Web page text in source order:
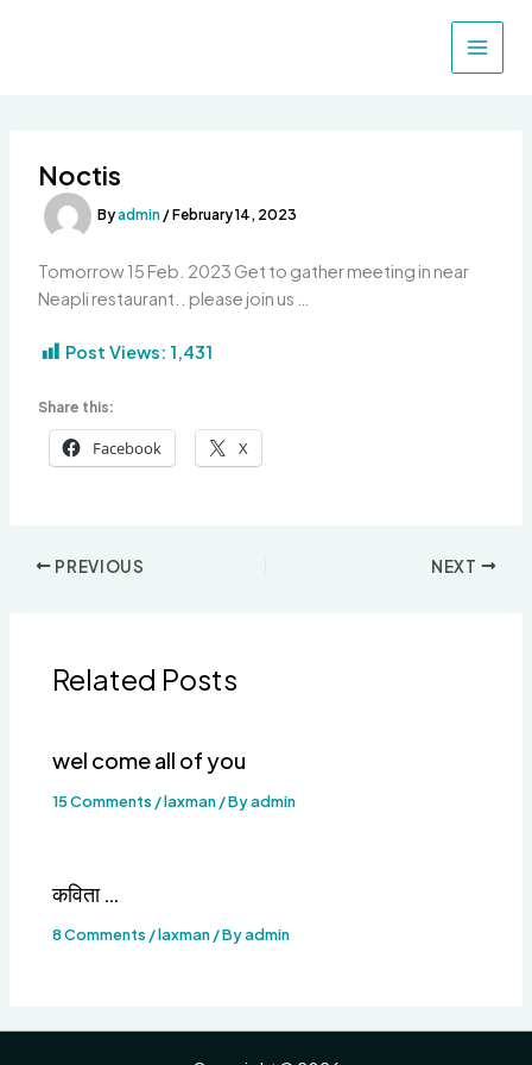
Noctis
Byadmin /February 14, 2023
Tomorrow 15 Feb. 2023 Get to gather meeting in near
Neapli restaurant.. please join us …
Post Views: 1,431
Share this:
Facebook X
PREVIOUS NEXT
Related Posts
wel come all of you
15 Comments /laxman/ Byadmin
कविता …
8 Comments /laxman/ Byadmin